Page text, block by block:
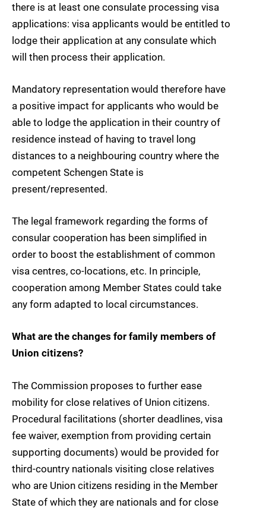
there is at least one consulate processing visa
applications: visa applicants would be entitled to
lodge their application at any consulate which
will then process their application.
Mandatory representation would therefore have
a positive impact for applicants who would be
able to lodge the application in their country of
residence instead of having to travel long
distances to a neighbouring country where the
competent Schengen State is
present/represented.
The legal framework regarding the forms of
consular cooperation has been simplified in
order to boost the establishment of common
visa centres, co-locations, etc. In principle,
cooperation among Member States could take
any form adapted to local circumstances.
What are the changes for family members of
Union citizens?
The Commission proposes to further ease
mobility for close relatives of Union citizens.
Procedural facilitations (shorter deadlines, visa
fee waiver, exemption from providing certain
supporting documents) would be provided for
third-country nationals visiting close relatives
who are Union citizens residing in the Member
State of which they are nationals and for close